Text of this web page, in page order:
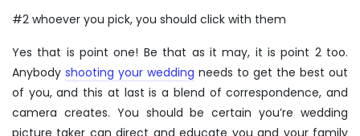
#2 whoever you pick, you should click with them
Yes that is point one! Be that as it may, it is point 2 too.
Anybody shooting your wedding needs to get the best out
of you, and this at last is a blend of correspondence, and
camera creates. You should be certain you’re wedding
picture taker can direct and educate you and your family